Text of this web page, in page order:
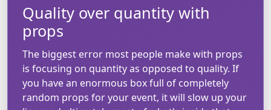
Quality over quantity with
props
The biggest error most people make with props
is focusing on quantity as opposed to quality. If
you have an enormous box full of completely
random props for your event, it will slow up your